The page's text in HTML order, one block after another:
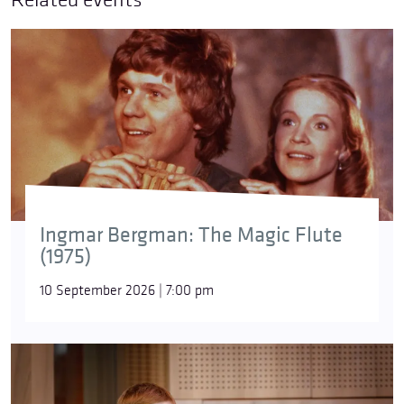
Brahms’sPiano Concerto No. 2 in B-flat majorwas
composed between 1878 and 1881, with its
première taking place in Budapest on 9 November
1881. The concert featured the composer as soloist
and was conducted by Sándor Erkel. Unlike the
typical three-movement concerto, this composition
fast outer movements and a slow movement, the
second movement is a stormy scherzo in D minor.
The virtuosic but not ostentatious piano part is not
merely ‘accompanied’ by the orchestra: the soloist
partners, complementing each other rather than
Ingmar Bergman: The Magic Flute
(1975)
10 September 2026 | 7:00 pm